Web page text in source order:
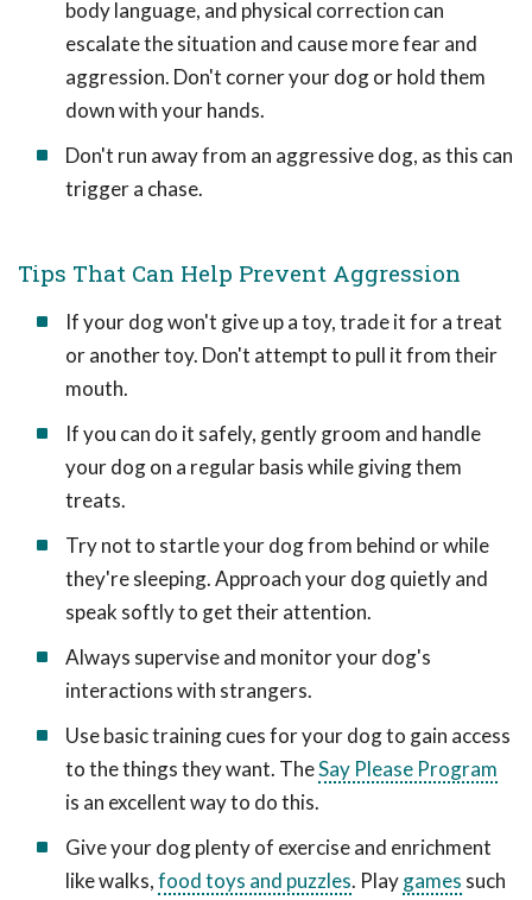
body language, and physical correction can
escalate the situation and cause more fear and
aggression. Don't corner your dog or hold them
down with your hands.
Don't run away from an aggressive dog, as this can
trigger a chase.
Tips That Can Help Prevent Aggression
If your dog won't give up a toy, trade it for a treat
or another toy. Don't attempt to pull it from their
mouth.
If you can do it safely, gently groom and handle
your dog on a regular basis while giving them
treats.
Try not to startle your dog from behind or while
they're sleeping. Approach your dog quietly and
speak softly to get their attention.
Always supervise and monitor your dog's
interactions with strangers.
Use basic training cues for your dog to gain access
to the things they want. TheSay Please Program
is an excellent way to do this.
Give your dog plenty of exercise and enrichment
like walks,food toys and puzzles. Playgames such